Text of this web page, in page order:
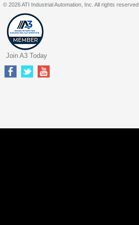
© 2026 ATI Industrial Automation, Inc. All rights reserved.
Join A3 Today